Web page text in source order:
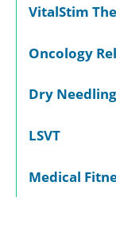
VitalStim
Oncology
Dry Needling
LSVT
Medical